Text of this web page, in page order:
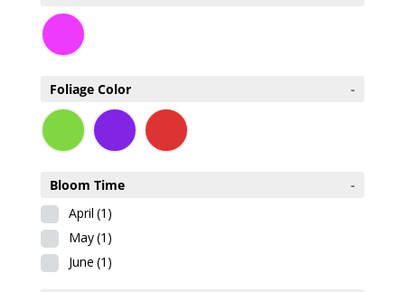
Foliage Color -
Bloom Time
-
April (1)
May(1)
June (1)